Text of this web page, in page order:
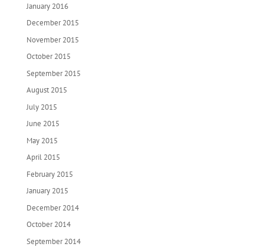
January 2016
December 2015
November 2015
October 2015
September 2015
August 2015
July 2015
June 2015
May 2015
April 2015
February 2015
January 2015
December 2014
October 2014
September 2014